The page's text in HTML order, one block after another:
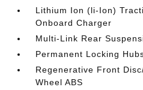
Lithium Ion (li-Ion)
Onboard Charger
Multi-Link Rear
Permanent Locking
Regenerative Front
Wheel ABS